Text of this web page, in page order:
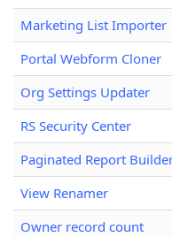
Marketing List Importer
Portal Webform Cloner
Org Settings Updater
RS Security Center
Paginated Report
View Renamer
Owner record count